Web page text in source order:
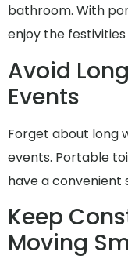
bathroom. With
enjoy the
Avoid
Events
Forget about long
events. Portable
have a convenient
Keep
Moving